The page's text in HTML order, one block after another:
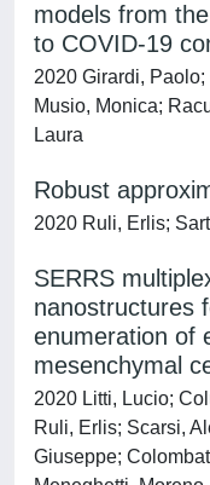
models from
to COVID-19
2020 Girardi,
Musio, Monica;
Laura
Robust
2020 Ruli, Erlis;
SERRS
nanostructures
enumeration of
mesenchymal
2020 Litti, Lucio;
Ruli, Erlis; Scarsi,
Giuseppe;